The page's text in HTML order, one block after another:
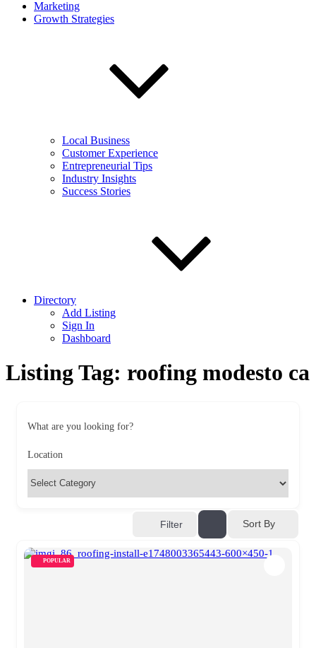
Marketing
Growth Strategies
Local Business
Customer Experience
Entrepreneurial Tips
Industry Insights
Success Stories
Directory
Add Listing
Sign In
Dashboard
Listing Tag: roofing modesto ca
What are you looking for?
Location
Filter Sort By
POPULAR